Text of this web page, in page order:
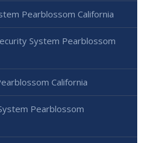
Pearblossom California
System Pearblossom
California
Pearblossom